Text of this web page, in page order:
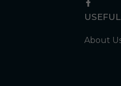
About